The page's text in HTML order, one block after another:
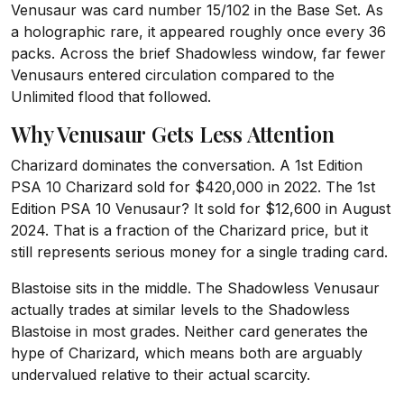
Venusaur was card number 15/102 in the Base Set. As
a holographic rare, it appeared roughly once every 36
packs. Across the brief Shadowless window, far fewer
Venusaurs entered circulation compared to the
Unlimited flood that followed.
Why Venusaur Gets Less Attention
Charizard dominates the conversation. A 1st Edition
PSA 10 Charizard sold for $420,000 in 2022. The 1st
Edition PSA 10 Venusaur? It sold for $12,600 in August
2024. That is a fraction of the Charizard price, but it
still represents serious money for a single trading card.
Blastoise sits in the middle. The Shadowless Venusaur
actually trades at similar levels to the Shadowless
Blastoise in most grades. Neither card generates the
hype of Charizard, which means both are arguably
undervalued relative to their actual scarcity.